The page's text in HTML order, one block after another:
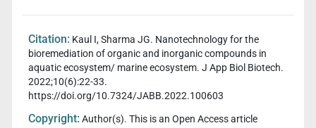
Citation: Kaul I, Sharma JG. Nanotechnology for the
bioremediation of organic and inorganic compounds in
aquatic ecosystem/ marine ecosystem. J App Biol Biotech.
2022;10(6):22-33.
https://doi.org/10.7324/JABB.2022.100603
Copyright: Author(s). This is an Open Access article